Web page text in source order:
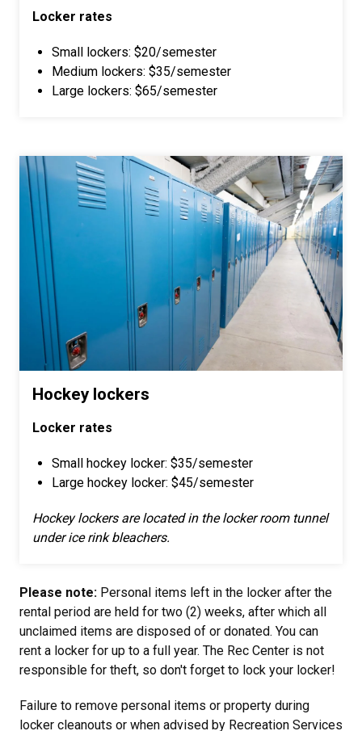
Locker rates
Small lockers: $20/semester
Medium lockers: $35/semester
Large lockers: $65/semester
Hockey lockers
Locker rates
Small hockey locker: $35/semester
Large hockey locker: $45/semester
Hockey lockers are located in the locker room tunnel
under ice rink bleachers.
Please note: Personal items left in the locker after the
rental period are held for two (2) weeks, after which all
unclaimed items are disposed of or donated. You can
rent a locker for up to a full year. The Rec Center is not
responsible for theft, so don't forget to lock your locker!
Failure to remove personal items or property during
locker cleanouts or when advised by Recreation Services